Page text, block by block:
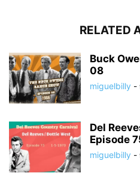
RELATED
Buck
08
miguelbilly -
Del
Episode
miguelbilly -